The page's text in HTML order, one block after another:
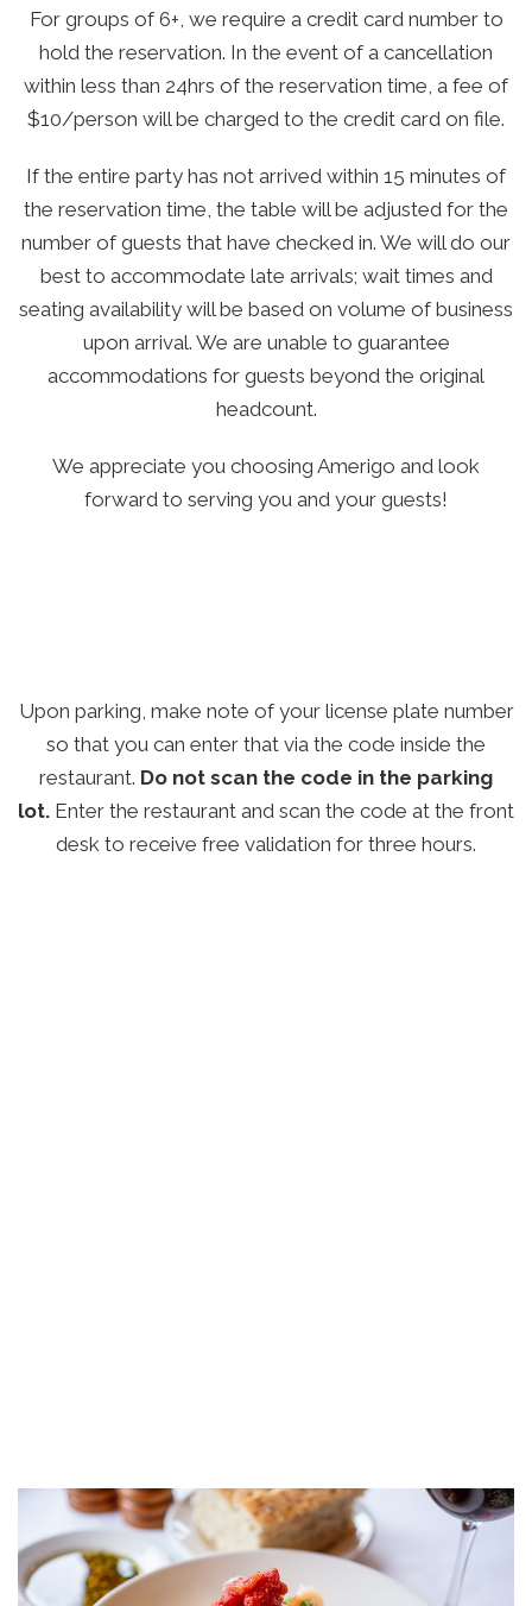
For groups of 6+, we require a credit card number to
hold the reservation. In the event of a cancellation
within less than 24hrs of the reservation time, a fee of
$10/person will be charged to the credit card on file.
If the entire party has not arrived within 15 minutes of
the reservation time, the table will be adjusted for the
number of guests that have checked in. We will do our
best to accommodate late arrivals; wait times and
seating availability will be based on volume of business
upon arrival. We are unable to guarantee
accommodations for guests beyond the original
headcount.
We appreciate you choosing Amerigo and look
forward to serving you and your guests!
Upon parking, make note of your license plate number
so that you can enter that via the code inside the
restaurant. Do not scan the code in the parking
lot. Enter the restaurant and scan the code at the front
desk to receive free validation for three hours.